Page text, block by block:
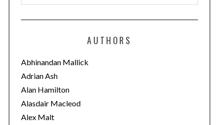
a
t
o
r
i
e
s
AUTHORS
Abhinandan Mallick
Adrian Ash
Alan Hamilton
Alasdair Macleod
Alex Malt